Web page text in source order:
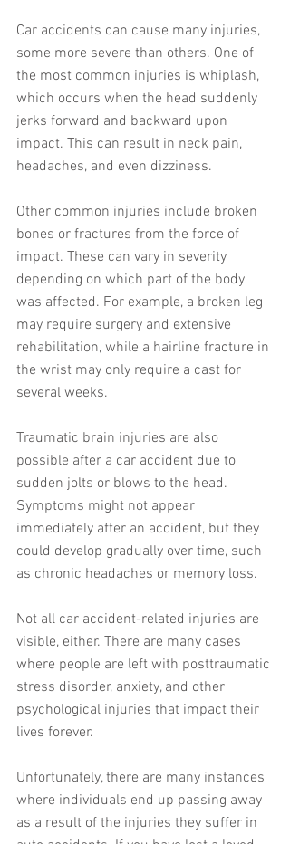
Car accidents can cause many injuries,
some more severe than others. One of
the most common injuries is whiplash,
which occurs when the head suddenly
jerks forward and backward upon
impact. This can result in neck pain,
headaches, and even dizziness.
Other common injuries include broken
bones or fractures from the force of
impact. These can vary in severity
depending on which part of the body
was affected. For example, a broken leg
may require surgery and extensive
rehabilitation, while a hairline fracture in
the wrist may only require a cast for
several weeks.
Traumatic brain injuries are also
possible after a car accident due to
sudden jolts or blows to the head.
Symptoms might not appear
immediately after an accident, but they
could develop gradually over time, such
as chronic headaches or memory loss.
Not all car accident-related injuries are
visible, either. There are many cases
where people are left with posttraumatic
stress disorder, anxiety, and other
psychological injuries that impact their
lives forever.
Unfortunately, there are many instances
where individuals end up passing away
as a result of the injuries they suffer in